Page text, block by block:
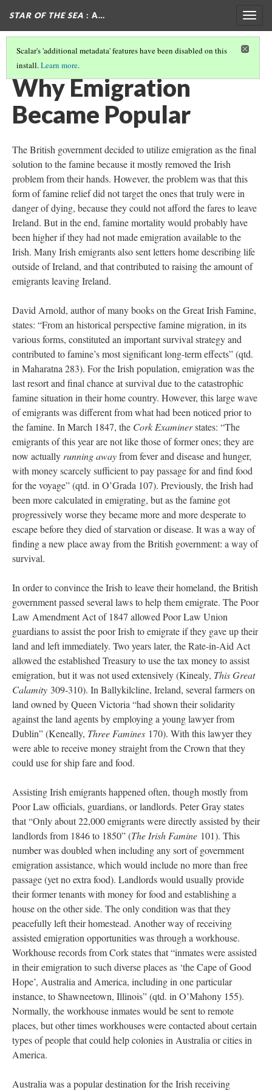
STAR OF THE SEA : A…
Scalar's 'additional metadata' features have been disabled on this
install.Learn more.
THE EMIGRATION DECISION
Why Emigration
Became Popular
The British government decided to utilize emigration as the final
solution to the famine because it mostly removed the Irish
problem from their hands. However, the problem was that this
form of famine relief did not target the ones that truly were in
danger of dying, because they could not afford the fares to leave
Ireland. But in the end, famine mortality would probably have
been higher if they had not made emigration available to the
Irish. Many Irish emigrants also sent letters home describing life
outside of Ireland, and that contributed to raising the amount of
emigrants leaving Ireland.
David Arnold, author of many books on the Great Irish Famine,
states: “From an historical perspective famine migration, in its
various forms, constituted an important survival strategy and
contributed to famine’s most significant long-term effects” (qtd.
in Maharatna 283). For the Irish population, emigration was the
last resort and final chance at survival due to the catastrophic
famine situation in their home country. However, this large wave
of emigrants was different from what had been noticed prior to
the famine. In March 1847, the Cork Examinerstates: “The
emigrants of this year are not like those of former ones; they are
now actually running awayfrom fever and disease and hunger,
with money scarcely sufficient to pay passage for and find food
for the voyage” (qtd. in O’Grada 107). Previously, the Irish had
been more calculated in emigrating, but as the famine got
progressively worse they became more and more desperate to
escape before they died of starvation or disease. It was a way of
finding a new place away from the British government: a way of
survival.
In order to convince the Irish to leave their homeland, the British
government passed several laws to help them emigrate. The Poor
Law Amendment Act of 1847 allowed Poor Law Union
guardians to assist the poor Irish to emigrate if they gave up their
land and left immediately. Two years later, the Rate-in-Aid Act
allowed the established Treasury to use the tax money to assist
emigration, but it was not used extensively (Kinealy, This Great
Calamity 309-310). In Ballykilcline, Ireland, several farmers on
land owned by Queen Victoria “had shown their solidarity
against the land agents by employing a young lawyer from
Dublin” (Keneally, Three Famines 170). With this lawyer they
were able to receive money straight from the Crown that they
could use for ship fare and food.
Assisting Irish emigrants happened often, though mostly from
Poor Law officials, guardians, or landlords. Peter Gray states
that “Only about 22,000 emigrants were directly assisted by their
landlords from 1846 to 1850” (The Irish Famine 101). This
number was doubled when including any sort of government
emigration assistance, which would include no more than free
passage (yet no extra food). Landlords would usually provide
their former tenants with money for food and establishing a
house on the other side. The only condition was that they
peacefully left their homestead. Another way of receiving
assisted emigration opportunities was through a workhouse.
Workhouse records from Cork states that “inmates were assisted
in their emigration to such diverse places as ‘the Cape of Good
Hope’, Australia and America, including in one particular
instance, to Shawneetown, Illinois” (qtd. in O’Mahony 155).
Normally, the workhouse inmates would be sent to remote
places, but other times workhouses were contacted about certain
types of people that could help colonies in Australia or cities in
America.
Australia was a popular destination for the Irish receiving